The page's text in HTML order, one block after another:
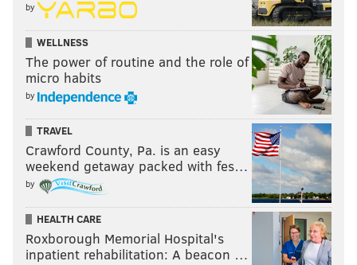
by
WELLNESS
The power of routine and the role of
micro habits
by
TRAVEL
Crawford County, Pa. is an easy
weekend getaway packed with fes…
by
HEALTH CARE
Roxborough Memorial Hospital's
inpatient rehabilitation: A beacon …